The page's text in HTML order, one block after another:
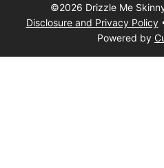
©2026 Drizzle Me
Disclosure and Privacy Policy
Powered by